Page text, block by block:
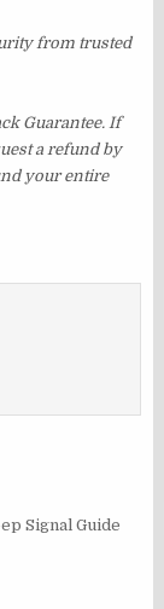
from trusted
Guarantee. If
a refund by
your entire
Signal Guide